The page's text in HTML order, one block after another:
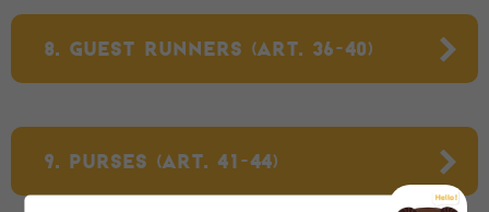
8. GUEST RUNNERS (ART. 36-40)
9. PURSES (ART. 41-44)